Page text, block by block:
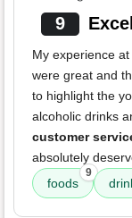
9
My experience
were great and
to highlight the
alcoholic drinks
customer
absolutely
foods
9